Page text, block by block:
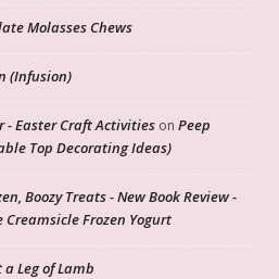
Molasses Chews
(Infusion)
- Easter Craft Activities on Peep
Top Decorating Ideas)
Boozy Treats - New Book Review -
Creamsicle Frozen Yogurt
Leg of Lamb